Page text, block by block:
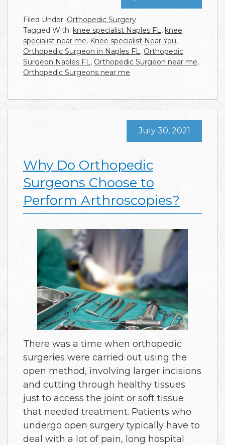
Filed Under: Orthopedic Surgery
Tagged With: knee specialist Naples FL, knee
specialist near me, Knee specialist Near You,
Orthopedic Surgeon in Naples FL, Orthopedic
Surgeon Naples FL, Orthopedic Surgeon near me,
Orthopedic Surgeons near me
Why Do Orthopedic
Surgeons Choose to
Perform Arthroscopies?
July 30, 2021
There was a time when orthopedic
surgeries were carried out using the
open method, involving larger incisions
and cutting through healthy tissues
just to access the joint or soft tissue
that needed treatment. Patients who
undergo open surgery typically have to
deal with a lot of pain, long hospital